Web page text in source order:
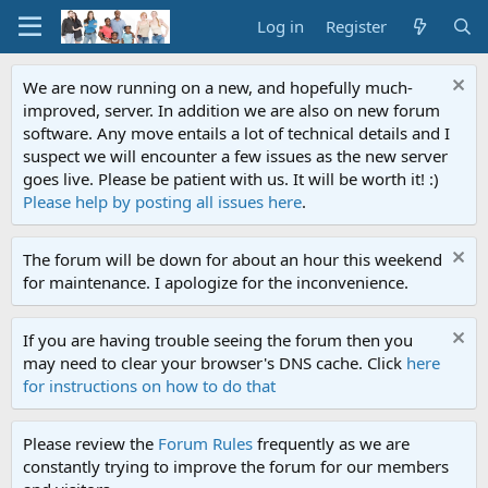
Log in Register
We are now running on a new, and hopefully much-
improved, server. In addition we are also on new forum
software. Any move entails a lot of technical details and I
suspect we will encounter a few issues as the new server
goes live. Please be patient with us. It will be worth it! :)
Please help by posting all issues here.
The forum will be down for about an hour this weekend
for maintenance. I apologize for the inconvenience.
If you are having trouble seeing the forum then you
may need to clear your browser's DNS cache. Click here
for instructions on how to do that
Please review the Forum Rules frequently as we are
constantly trying to improve the forum for our members